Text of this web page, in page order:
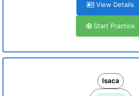
View Details
Start Practice
Isaca